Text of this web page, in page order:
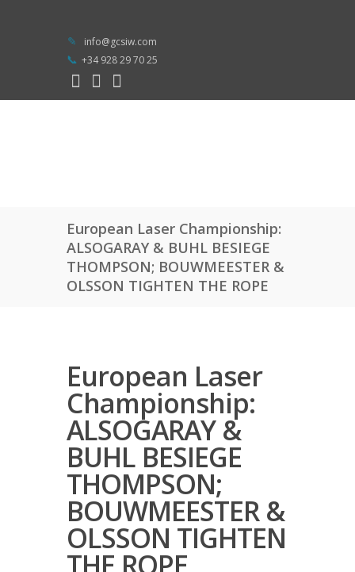
info@gcsiw.com
+34 928 29 70 25
European Laser Championship:
ALSOGARAY & BUHL BESIEGE
THOMPSON; BOUWMEESTER &
OLSSON TIGHTEN THE ROPE
European Laser
Championship:
ALSOGARAY &
BUHL BESIEGE
THOMPSON;
BOUWMEESTER &
OLSSON TIGHTEN